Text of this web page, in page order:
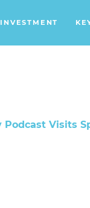
Podcast Visits